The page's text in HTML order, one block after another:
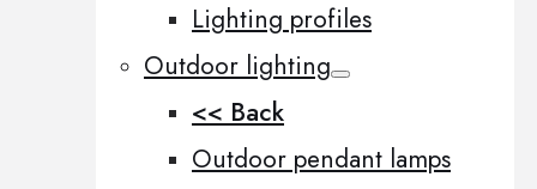
Lighting profiles
Outdoor lighting
<< Back
Outdoor pendant lamps